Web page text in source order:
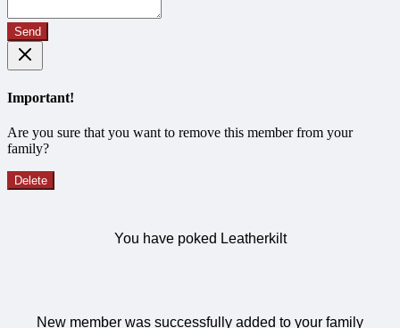
Send
Important!
Are you sure that you want to remove this member from your
family?
Delete
You have poked Leatherkilt
New member was successfully added to your family